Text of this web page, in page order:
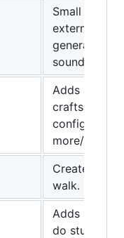
Small library
external
generate
sound json
Adds a
crafts
configs to
more/less
Creates
walk.
Adds smol
do stuff.